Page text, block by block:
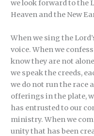
we look forward to the
Heaven and the New
When we sing the
voice. When we
know they are not
we speak the creeds,
we do not run the race
offerings in the plate,
has entrusted to our
ministry. When we
unity that has been